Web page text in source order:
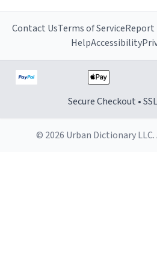
Contact UsTerms of ServiceReport
HelpAccessibility
Secure Checkout •
© 2026 Urban Dictionary